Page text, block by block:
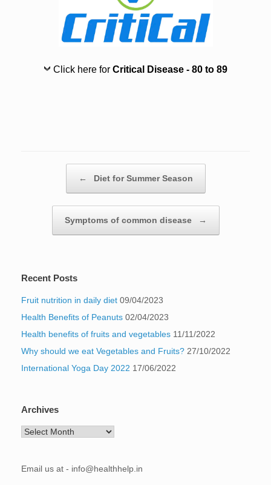
Click here for Critical Disease - 80 to 89
← Diet for Summer Season
Symptoms of common disease →
Recent Posts
Fruit nutrition in daily diet 09/04/2023
Health Benefits of Peanuts 02/04/2023
Health benefits of fruits and vegetables 11/11/2022
Why should we eat Vegetables and Fruits? 27/10/2022
International Yoga Day 2022 17/06/2022
Archives
Archives
Email us at - info@healthhelp.in